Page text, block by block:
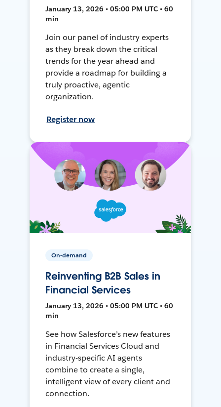
January 13, 2026 • 05:00 PM UTC • 60
min
Join our panel of industry experts
as they break down the critical
trends for the year ahead and
provide a roadmap for building a
truly proactive, agentic
organization.
Register now
On-demand
Reinventing B2B Sales in
Financial Services
January 13, 2026 • 05:00 PM UTC • 60
min
See how Salesforce’s new features
in Financial Services Cloud and
industry-specific AI agents
combine to create a single,
intelligent view of every client and
connection.